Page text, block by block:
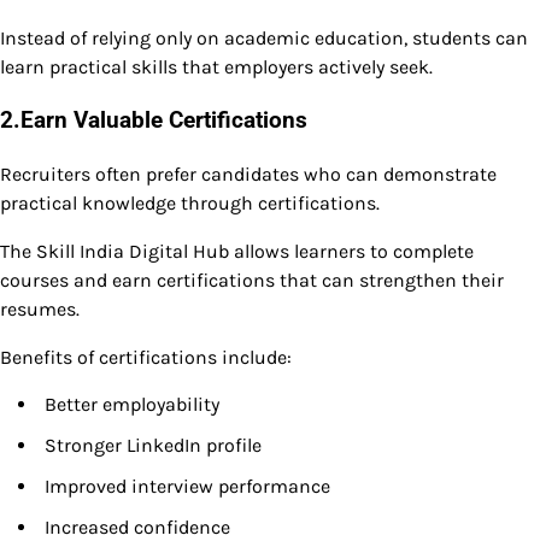
Instead of relying only on academic education, students can
learn practical skills that employers actively seek.
2.Earn Valuable Certifications
Recruiters often prefer candidates who can demonstrate
practical knowledge through certifications.
The Skill India Digital Hub allows learners to complete
courses and earn certifications that can strengthen their
resumes.
Benefits of certifications include:
Better employability
Stronger LinkedIn profile
Improved interview performance
Increased confidence